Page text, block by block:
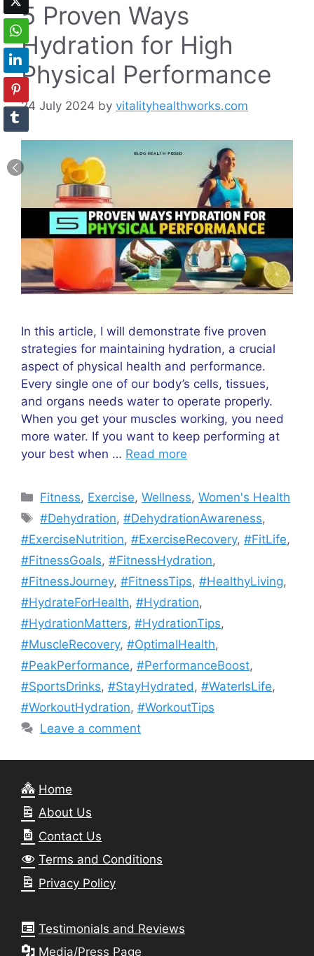
5 Proven Ways
Hydration for High
Physical Performance
24 July 2024 by vitalityhealthworks.com
In this article, I will demonstrate five proven
strategies for maintaining hydration, a crucial
aspect of physical health and performance.
Every single one of our body’s cells, tissues,
and organs needs water to operate properly.
When you get your muscles working, you need
more water. If you want to keep performing at
your best when … Read more
Categories
Fitness, Exercise,Wellness,Women's Health
Tags
#Dehydration,#DehydrationAwareness,
#ExerciseNutrition, #ExerciseRecovery, #FitLife,
#FitnessGoals, #FitnessHydration,
#FitnessJourney, #FitnessTips, #HealthyLiving,
#HydrateForHealth, #Hydration,
#HydrationMatters, #HydrationTips,
#MuscleRecovery, #OptimalHealth,
#PeakPerformance, #PerformanceBoost,
#SportsDrinks, #StayHydrated , #WaterIsLife,
#WorkoutHydration, #WorkoutTips
Leave a comment
Home
About Us
Contact Us
Terms and Conditions
Privacy Policy
Testimonials and Reviews
Media/Press Page